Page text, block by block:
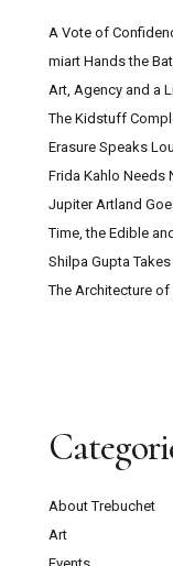
A Vote of
miart Hands the
Art, Agency and a
The Kidstuff
Erasure Speaks
Frida Kahlo Needs
Jupiter Artland
Time, the Edible
Shilpa Gupta Takes
The Architecture
About Trebuchet
Art